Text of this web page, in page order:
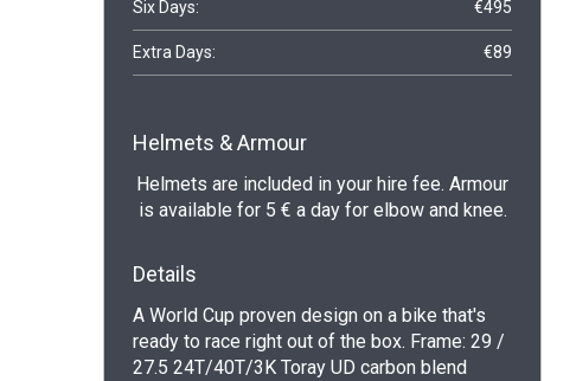
Six Days: €495
Extra Days: €89
Helmets & Armour
Helmets are included in your hire fee. Armour
is available for 5 € a day for elbow and knee.
Details
A World Cup proven design on a bike that's
ready to race right out of the box. Frame: 29 /
27.5 24T/40T/3K Toray UD carbon blend